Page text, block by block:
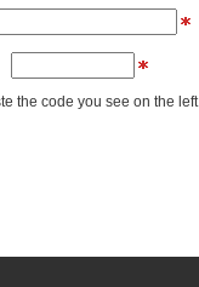
the code you see on the